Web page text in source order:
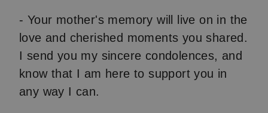
- Your mother's memory will live on in the
love and cherished moments you shared.
I send you my sincere condolences, and
know that I am here to support you in
any way I can.